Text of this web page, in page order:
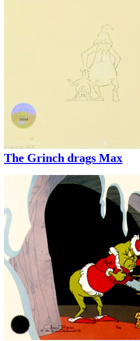
The Grinch drags Max